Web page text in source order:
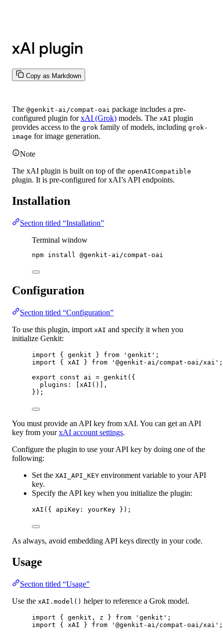
xAI plugin
Copy as Markdown
The @genkit-ai/compat-oai package includes a pre-
configured plugin forxAI (Grok) models. The xAI plugin
provides access to the grok family of models, including grok-
image for image generation.
Note
The xAI plugin is built on top of the openAICompatible
plugin. It is pre-configured for xAI’s API endpoints.
Installation
Section titled “Installation”
Terminal window
npm install @genkit-ai/compat-oai
Configuration
Section titled “Configuration”
To use this plugin, import xAI and specify it when you
initialize Genkit:
import { genkit } from 'genkit' ;
import { xAI } from '@genkit-ai/compat-oai/xai' ;
export
const ai = genkit ({
plugins: [ xAI ()],
});
You must provide an API key from xAI. You can get an API
key from yourxAI account settings.
Configure the plugin to use your API key by doing one of the
following:
Set the XAI_API_KEY environment variable to your API
key.
Specify the API key when you initialize the plugin:
xAI ({ apiKey: yourKey });
As always, avoid embedding API keys directly in your code.
Usage
Section titled “Usage”
Use the xAI.model() helper to reference a Grok model.
import { genkit, z } from 'genkit' ;
import { xAI } from '@genkit-ai/compat-oai/xai' ;